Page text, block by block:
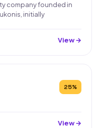
company founded in
initially
View →
25%
View →